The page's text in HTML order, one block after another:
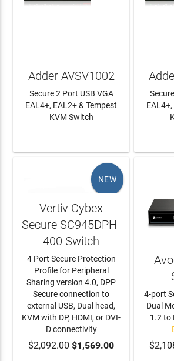
Adder AVSV1002
Secure 2 Port USB VGA
EAL4+, EAL2+ & Tempest
KVM Switch
NEW
ADD TO CART
Vertiv Cybex
Secure SC945DPH-
400 Switch
4 Port Secure Protection
Profile for Peripheral
Sharing version 4.0, DPP
Secure connection to
external USB, Dual head,
KVM with DP, HDMI, or DVI-
D connectivity
$2,092.00$1,569.00
4-port
Dual
1.2 to